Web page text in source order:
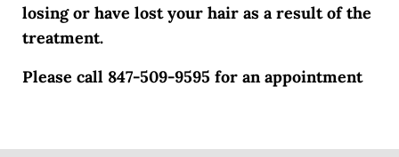
losing or have lost your hair as a result of the
treatment.
Please call 847-509-9595 for an appointment